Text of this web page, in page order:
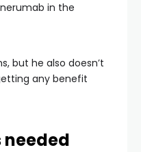
in the
but he also doesn’t
any benefit
needed